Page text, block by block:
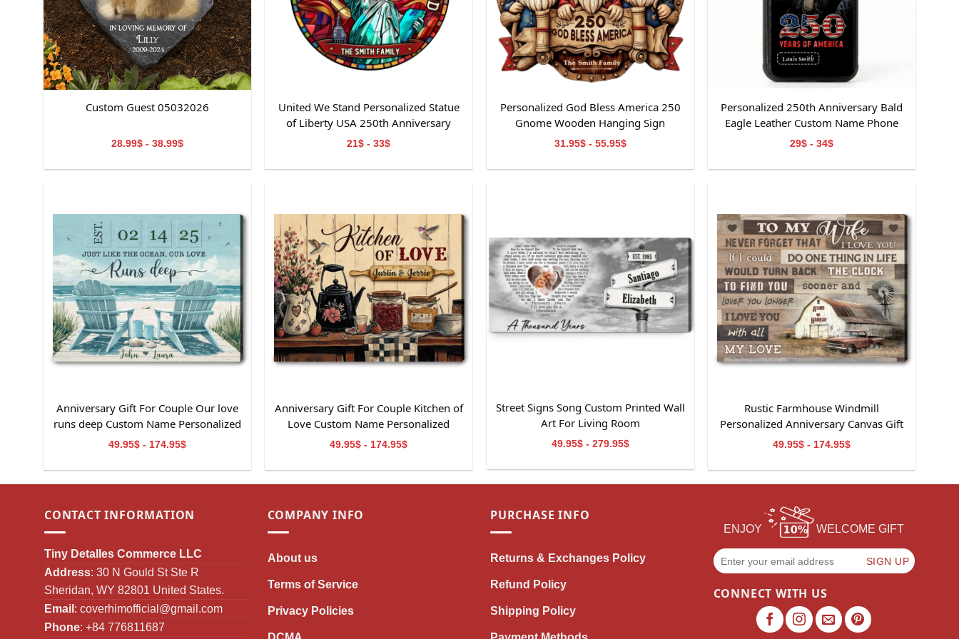
Custom Guest 05032026
28.99$ - 38.99$
United We Stand Personalized Statue
of Liberty USA 250th Anniversary
Stained Glass Suncatcher
21$ - 33$
Personalized God Bless America 250
Gnome Wooden Hanging Sign
31.95$ - 55.95$
Personalized 250th Anniversary Bald
Eagle Leather Custom Name Phone
Case
29$ - 34$
Anniversary Gift For Couple Our love
runs deep Custom Name Personalized
Canvas Wall Art
49.95$ - 174.95$
Anniversary Gift For Couple Kitchen of
Love Custom Name Personalized
Canvas Wall Art
49.95$ - 174.95$
Street Signs Song Custom Printed Wall
Art For Living Room
49.95$ - 279.95$
Rustic Farmhouse Windmill
Personalized Anniversary Canvas Gift
For Wife
49.95$ - 174.95$
CONTACT INFORMATION
Tiny Detalles Commerce LLC
Address: 30 N Gould St Ste R
Sheridan, WY 82801 United States.
Email : coverhimofficial@gmail.com
Phone: +84 776811687
COMPANY INFO
About us
Terms of Service
Privacy Policies
PURCHASE INFO
Returns & Exchanges Policy
Refund Policy
Shipping Policy
ENJOY WELCOME GIFT
CONNECT WITH US